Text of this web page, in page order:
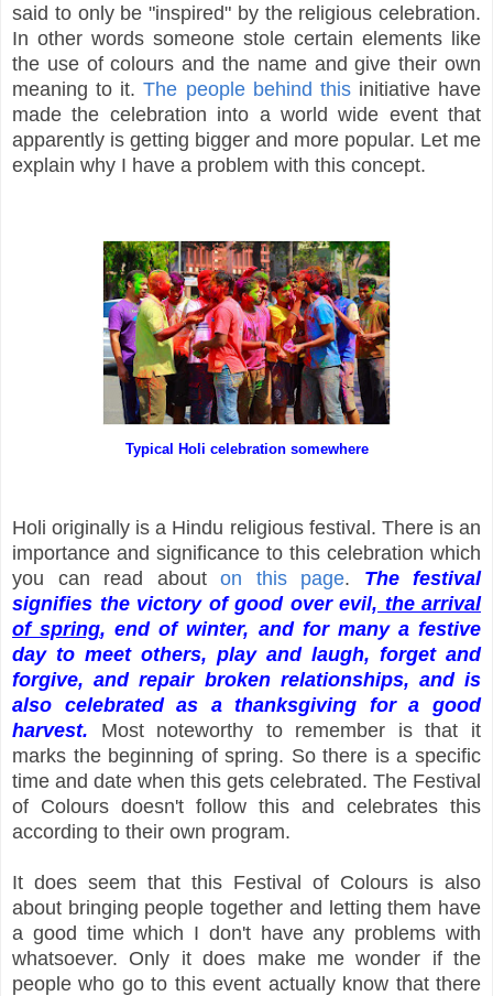
said to only be "inspired" by the religious celebration.
In other words someone stole certain elements like
the use of colours and the name and give their own
meaning to it.The people behind thisinitiative have
made the celebration into a world wide event that
apparently is getting bigger and more popular. Let me
explain why I have a problem with this concept.
Typical Holi celebration somewhere
Holi originally is a Hindu religious festival. There is an
importance and significance to this celebration which
you can read about on this page. The festival
signifies the victory of good over evil, the arrival
of spring, end of winter, and for many a festive
day to meet others, play and laugh, forget and
forgive, and repair broken relationships, and is
also celebrated as a thanksgiving for a good
harvest. Most noteworthy to remember is that it
marks the beginning of spring. So there is a specific
time and date when this gets celebrated. The Festival
of Colours doesn't follow this and celebrates this
according to their own program.
It does seem that this Festival of Colours is also
about bringing people together and letting them have
a good time which I don't have any problems with
whatsoever. Only it does make me wonder if the
people who go to this event actually know that there